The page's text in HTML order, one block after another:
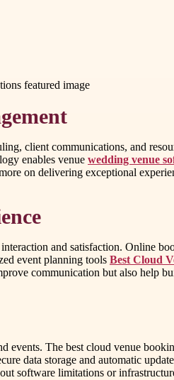
client communications, and
enables venue wedding venue
on delivering exceptional
and satisfaction. Online
event planning tools Best Cloud
communication but also help
The best cloud venue
data storage and automatic
software limitations or